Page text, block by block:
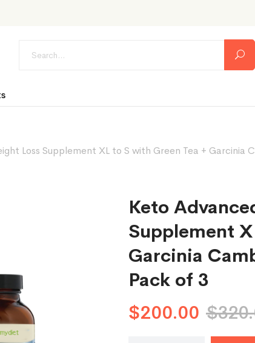
Loss Supplement XL to S with Green Tea + Garcinia
Keto
Supplement
Garcinia
Pack of 3
$
$200.00